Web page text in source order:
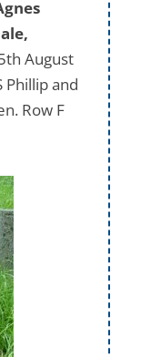
August
Phillip and
Row F